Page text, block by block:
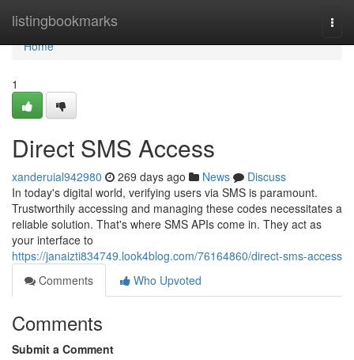
listingbookmarks
Home
Home
1
Direct SMS Access
xanderuial942980 269 days ago News
Discuss
In today's digital world, verifying users via SMS is paramount.
Trustworthily accessing and managing these codes necessitates a
reliable solution. That's where SMS APIs come in. They act as
your interface to
https://janaizti834749.look4blog.com/76164860/direct-sms-access
Comments
Who Upvoted
Comments
Submit a Comment